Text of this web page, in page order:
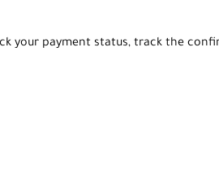
your payment status, track the